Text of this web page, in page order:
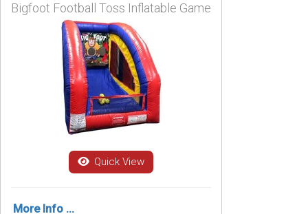
Bigfoot Football Toss Inflatable Game
Quick View
More Info ...